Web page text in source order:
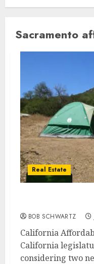
Sacramento
Real Estate
BOB SCHWARTZ
California
California
considering two